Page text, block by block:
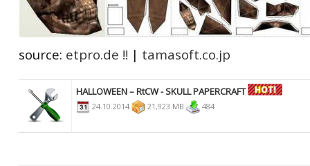
source: etpro.de !! | tamasoft.co.jp
HALLOWEEN – RtCW - SKULL PAPERCRAFT
24.10.2014 21,923 MB 484